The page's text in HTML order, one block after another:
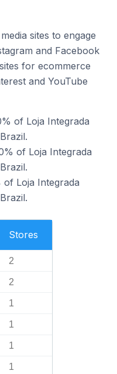
sites to engage
and Facebook
for ecommerce
and YouTube
of Loja Integrada
of Loja Integrada
of Loja Integrada
Stores
2
2
1
1
1
1